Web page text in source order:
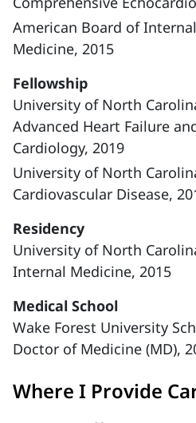
American Board of
Medicine, 2015
Fellowship
University of North
Advanced Heart Failure
Cardiology, 2019
University of North
Cardiovascular Disease,
Residency
University of North
Internal Medicine, 2015
Medical School
Wake Forest University
Doctor of Medicine (MD),
Where I Provide